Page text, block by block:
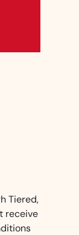
Tiered,
receive